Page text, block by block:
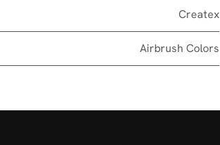
Createx
Airbrush Colors